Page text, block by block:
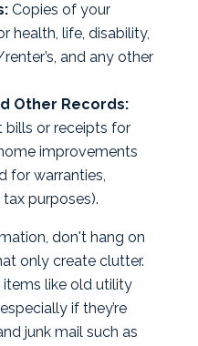
Copies of your
health, life, disability,
and any other
Other Records:
bills or receipts for
improvements
for warranties,
purposes).
don't hang on
only create clutter.
items like old utility
if they’re
junk mail such as